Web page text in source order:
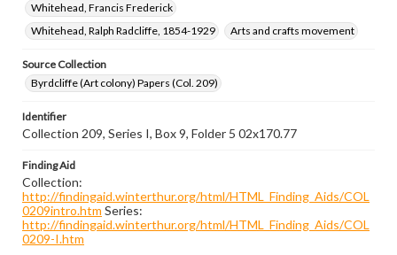
Whitehead, Francis Frederick
Whitehead, Ralph Radcliffe, 1854-1929
Arts and crafts movement
Source Collection
Byrdcliffe (Art colony) Papers (Col. 209)
Identifier
Collection 209, Series I, Box 9, Folder 5 02x170.77
Finding Aid
Collection:
http://findingaid.winterthur.org/html/HTML_Finding_Aids/COL
0209intro.htm Series:
http://findingaid.winterthur.org/html/HTML_Finding_Aids/COL
0209-I.htm